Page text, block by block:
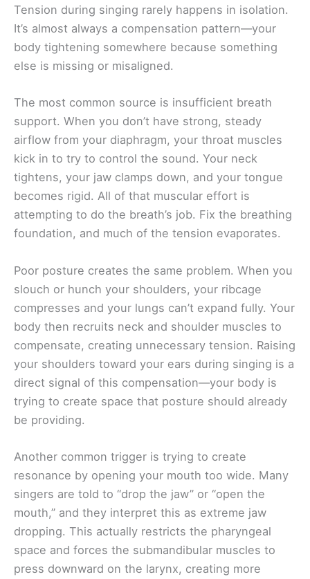
Tension during singing rarely happens in isolation.
It’s almost always a compensation pattern—your
body tightening somewhere because something
else is missing or misaligned.
The most common source is insufficient breath
support. When you don’t have strong, steady
airflow from your diaphragm, your throat muscles
kick in to try to control the sound. Your neck
tightens, your jaw clamps down, and your tongue
becomes rigid. All of that muscular effort is
attempting to do the breath’s job. Fix the breathing
foundation, and much of the tension evaporates.
Poor posture creates the same problem. When you
slouch or hunch your shoulders, your ribcage
compresses and your lungs can’t expand fully. Your
body then recruits neck and shoulder muscles to
compensate, creating unnecessary tension. Raising
your shoulders toward your ears during singing is a
direct signal of this compensation—your body is
trying to create space that posture should already
be providing.
Another common trigger is trying to create
resonance by opening your mouth too wide. Many
singers are told to “drop the jaw” or “open the
mouth,” and they interpret this as extreme jaw
dropping. This actually restricts the pharyngeal
space and forces the submandibular muscles to
press downward on the larynx, creating more